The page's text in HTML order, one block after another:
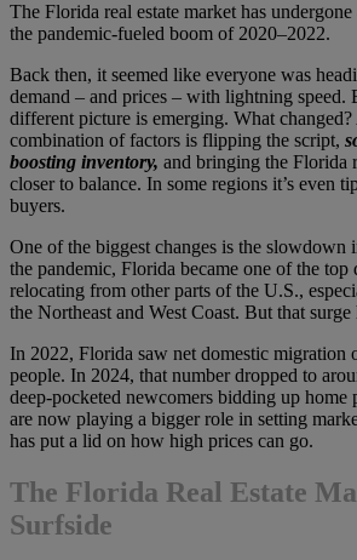
The Florida real estate market has
the pandemic-fueled boom of 2020–2022.
Back then, it seemed like everyone was
demand – and prices – with lightning speed.
different picture is emerging. What
combination of factors is flipping the script,
boosting inventory, and bringing the Florida
closer to balance. In some regions it’s even
buyers.
One of the biggest changes is the slowdown
the pandemic, Florida became one of the top
relocating from other parts of the U.S.,
the Northeast and West Coast. But that surge
In 2022, Florida saw net domestic migration
people. In 2024, that number dropped to
deep-pocketed newcomers bidding up home
are now playing a bigger role in setting
has put a lid on how high prices can go.
The Florida Real Estate
Surfside